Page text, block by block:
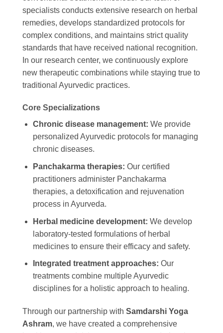
specialists conducts extensive research on herbal
remedies, develops standardized protocols for
complex conditions, and maintains strict quality
standards that have received national recognition.
In our research center, we continuously explore
new therapeutic combinations while staying true to
traditional Ayurvedic practices.
Core Specializations
Chronic disease management: We provide
personalized Ayurvedic protocols for managing
chronic diseases.
Panchakarma therapies: Our certified
practitioners administer Panchakarma
therapies, a detoxification and rejuvenation
process in Ayurveda.
Herbal medicine development: We develop
laboratory-tested formulations of herbal
medicines to ensure their efficacy and safety.
Integrated treatment approaches: Our
treatments combine multiple Ayurvedic
disciplines for a holistic approach to healing.
Through our partnership with Samdarshi Yoga
Ashram, we have created a comprehensive